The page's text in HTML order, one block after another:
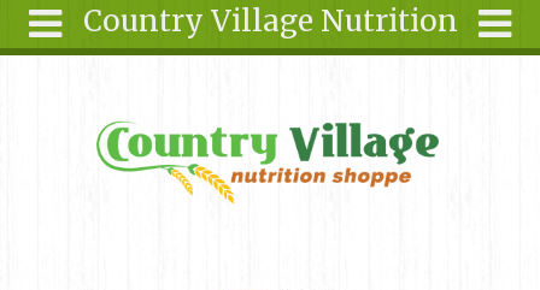
Country Village Nutrition
About Us
form